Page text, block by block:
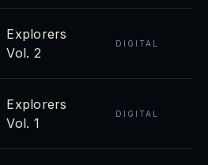
Explorers
Vol. 2
DIGITAL
Explorers
Vol. 1
DIGITAL